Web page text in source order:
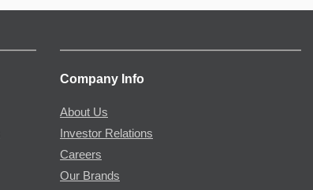
Company Info
About Us
Investor Relations
Careers
Our Brands